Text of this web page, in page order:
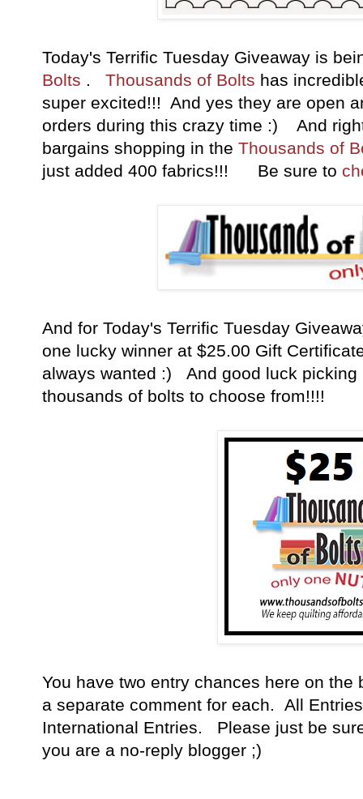
Today's Terrific Tuesday Giveaway is
Bolts
Thousands of Bolts has
super excited!!! And yes they are open
orders during this crazy time :) And
bargains shopping in the Thousands of
just added 400 fabrics!!! Be sure to
And for Today's Terrific Tuesday
one lucky winner at $25.00 Gift
always wanted :) And good luck picking
thousands of bolts to choose from!!!!
You have two entry chances here on the
a separate comment for each. All
International Entries. Please just be
you are a no-reply blogger ;)